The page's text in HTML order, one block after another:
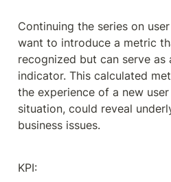
Continuing the series on
want to introduce a metric
recognized but can serve as
indicator. This calculated
the experience of a new
situation, could reveal
business issues.
KPI: